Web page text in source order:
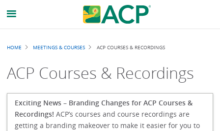
Breadcrumb
HOME MEETINGS & COURSES ACP COURSES & RECORDINGS
ACP Courses & Recordings
Exciting News – Branding Changes for ACP Courses &
Recordings! ACP’s courses and course recordings are
getting a branding makeover to make it easier for you to